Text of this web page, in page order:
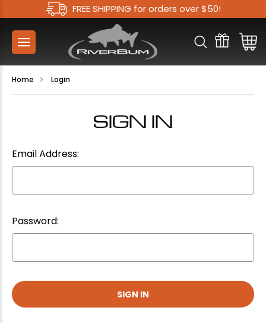
FREE SHIPPING for orders over $50!
Home Login
SIGN IN
Email Address:
Password: